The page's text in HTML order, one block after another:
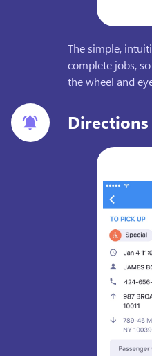
The simple,
complete jobs,
the wheel and